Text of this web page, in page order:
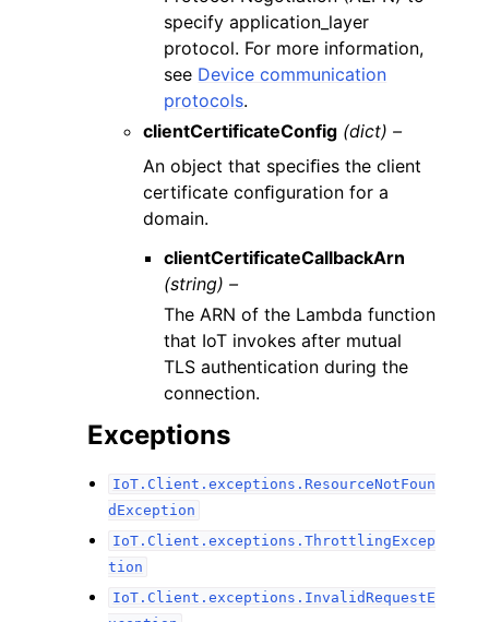
specify application_layer
protocol. For more information,
see Device communication
protocols.
clientCertificateConfig (dict) –
An object that speciﬁes the client
certificate conﬁguration for a
domain.
clientCertificateCallbackArn
(string) –
The ARN of the Lambda function
that IoT invokes after mutual
TLS authentication during the
connection.
Exceptions
IoT.Client.exceptions.ResourceNotFoun
dException
IoT.Client.exceptions.ThrottlingExcep
tion
IoT.Client.exceptions.InvalidRequestE